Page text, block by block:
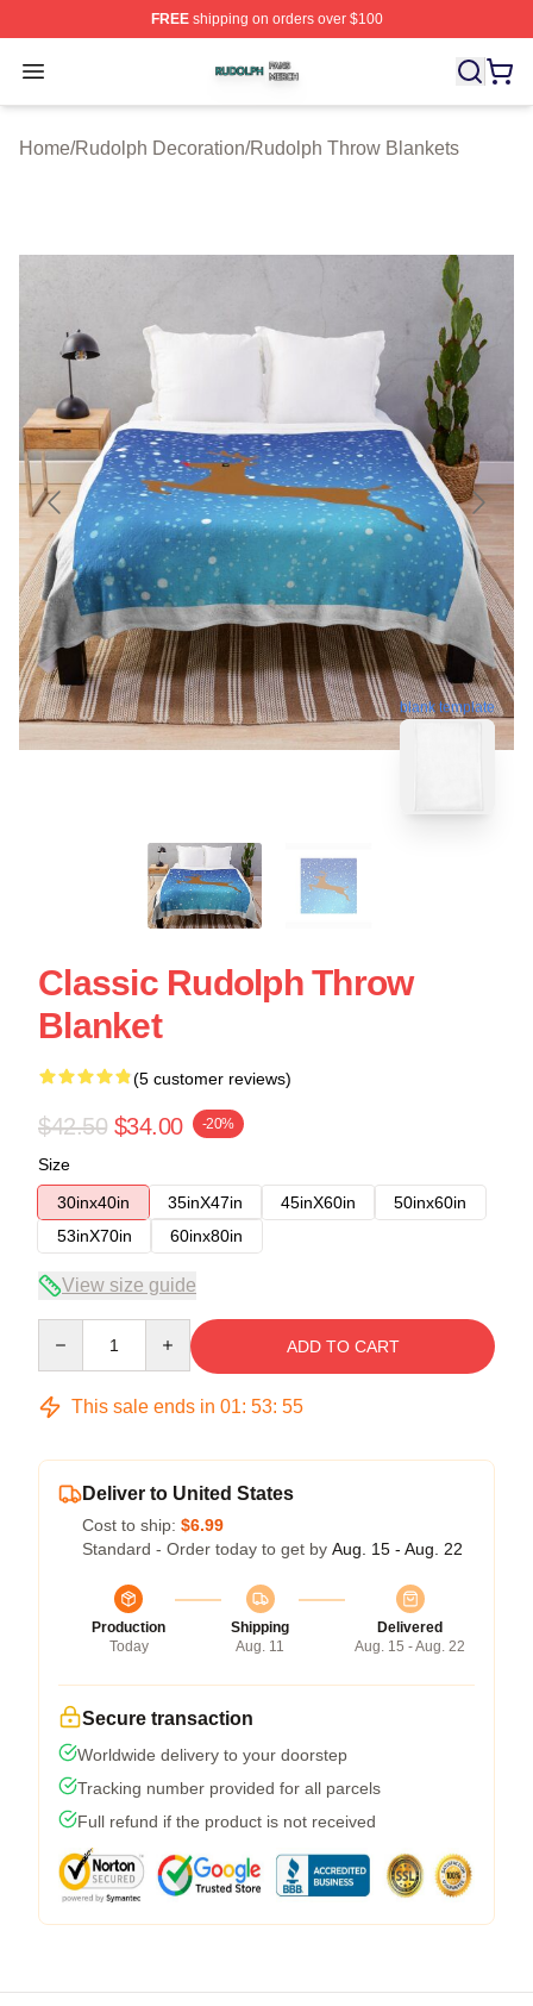
FREEshipping on orders over $100
Open menu
Rudolph Shop ⚡️ Officially Licensed Rudolph Merch
Home/Rudolph Decoration/Rudolph Throw Blankets
blank template
Classic Rudolph Throw
Blanket
(5 customer reviews)
$42.50 $34.00 -20%
Size
30inx40in
35inX47in 45inX60in
50inx60in
53inX70in
60inx80in
View size guide
ADD TO CART
This sale ends in 01: 53: 54
Deliver to United States
Cost to ship: $6.99
Standard - Order today to get by Aug. 15 - Aug. 22
Production
Today
Shipping
Aug. 11
Delivered
Aug. 15 - Aug. 22
Secure transaction
Worldwide delivery to your doorstep
Tracking number provided for all parcels
Full refund if the product is not received